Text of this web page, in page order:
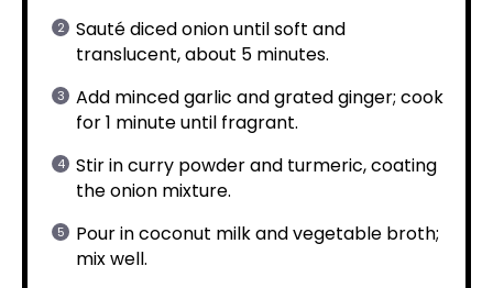
Sauté diced onion until soft and
translucent, about 5 minutes.
Add minced garlic and grated ginger; cook
for 1 minute until fragrant.
Stir in curry powder and turmeric, coating
the onion mixture.
Pour in coconut milk and vegetable broth;
mix well.